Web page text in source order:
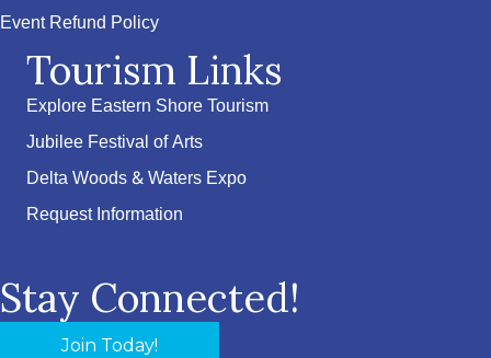
Event Refund Policy
Tourism Links
Explore Eastern Shore Tourism
Jubilee Festival of Arts
Delta Woods & Waters Expo
Request Information
Stay Connected!
Join Today!